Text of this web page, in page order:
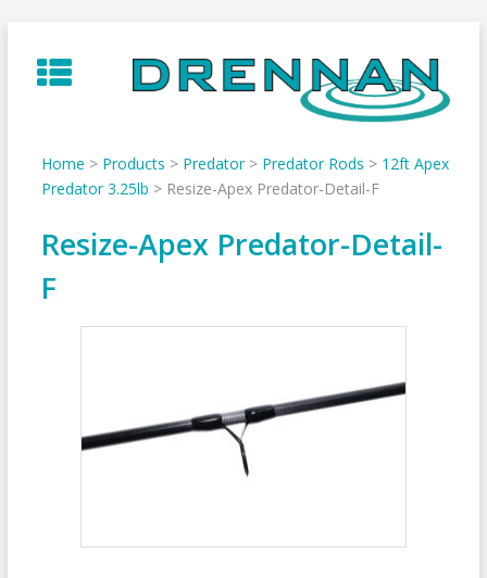
to
content
Home > Products > Predator> Predator Rods > 12ft Apex
Predator 3.25lb > Resize-Apex Predator-Detail-F
Resize-Apex Predator-Detail-
F